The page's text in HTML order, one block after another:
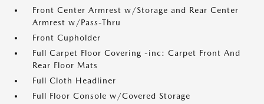
Front Center Armrest w/Storage and Rear Center
Armrest w/Pass-Thru
Front Cupholder
Full Carpet Floor Covering -inc: Carpet Front And
Rear Floor Mats
Full Cloth Headliner
Full Floor Console w/Covered Storage